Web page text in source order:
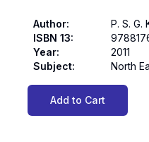
Author:
P. S. G.
ISBN 13:
Year:
2011
Subject: North
Add to Cart